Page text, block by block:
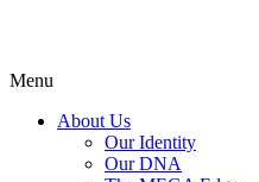
Menu
About Us
Our Identity
Our DNA